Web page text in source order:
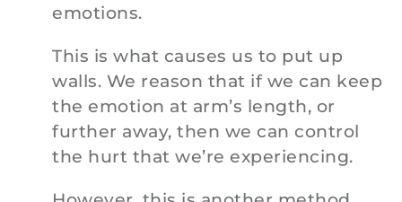
emotions.
This is what causes us to put up
walls. We reason that if we can keep
the emotion at arm’s length, or
further away, then we can control
the hurt that we’re experiencing.